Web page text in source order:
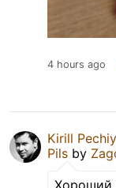
4 hours ago
Kirill Pechiy
Pils by